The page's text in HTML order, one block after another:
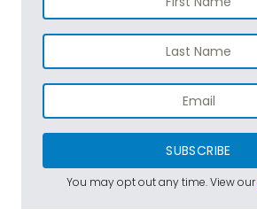
SUBSCRIBE
You may opt out any time. View our